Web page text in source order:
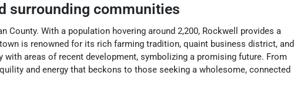
surrounding communities
With a population hovering around 2,200, Rockwell provides a
is renowned for its rich farming tradition, quaint business district, and
areas of recent development, symbolizing a promising future. From
and energy that beckons to those seeking a wholesome, connected